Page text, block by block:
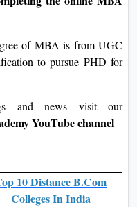
of MBA is from UGC
to pursue PHD for
and news visit our
YouTube channel
10 Distance B.Com
Colleges In India